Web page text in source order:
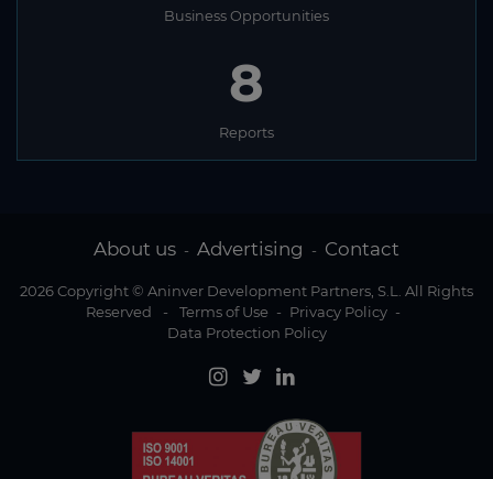
Business Opportunities
8
Reports
About us - Advertising - Contact
2026 Copyright © Aninver Development Partners, S.L. All Rights
Reserved
- Terms of Use - Privacy Policy -
Data Protection Policy